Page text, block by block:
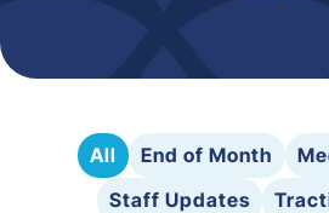
All End of Month
Staff Updates